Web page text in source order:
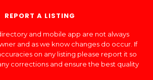
REPORT A LISTING
and mobile app are not always
and as we know changes do occur. If
on any listing please report it so
corrections and ensure the best quality